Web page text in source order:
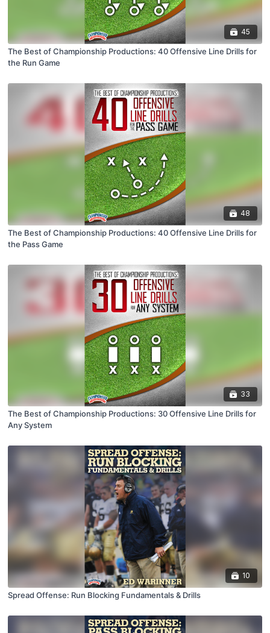
45
The Best of Championship Productions: 40 Offensive Line Drills for
the Run Game
48
The Best of Championship Productions: 40 Offensive Line Drills for
the Pass Game
33
The Best of Championship Productions: 30 Offensive Line Drills for
Any System
10
Spread Offense: Run Blocking Fundamentals & Drills